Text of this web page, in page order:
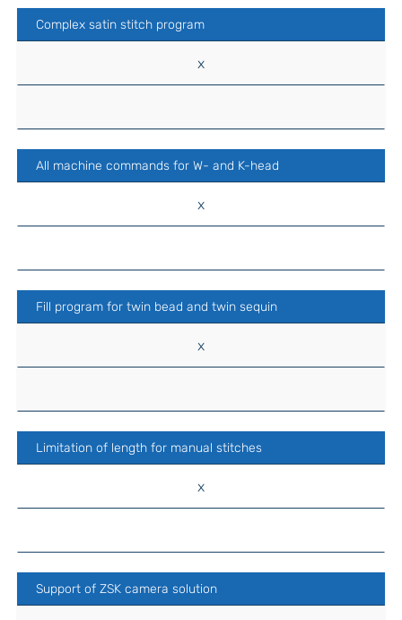
Complex satin stitch program
x
All machine commands for W- and K-head
x
Fill program for twin bead and twin sequin
x
Limitation of length for manual stitches
x
Support of ZSK camera solution